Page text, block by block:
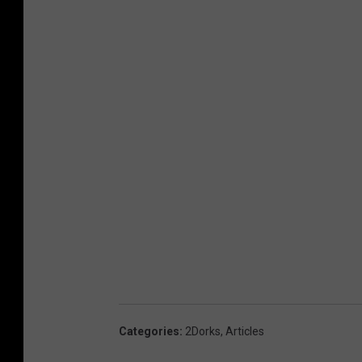
Categories: 2Dorks, Articles